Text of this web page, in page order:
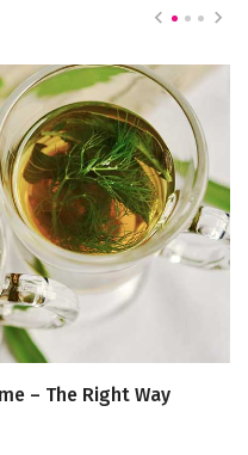
– The Right Way